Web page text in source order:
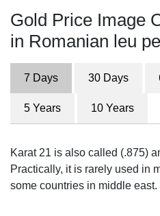
Gold Price Image
in Romanian leu
7 Days 30 Days
5 Years 10 Years
Karat 21 is also called (.875)
Practically, it is rarely used in
some countries in middle east.